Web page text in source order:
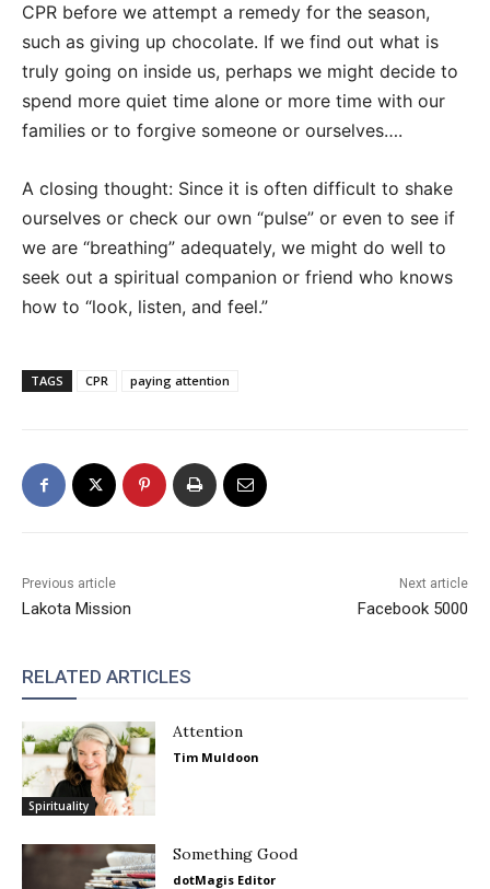
CPR before we attempt a remedy for the season,
such as giving up chocolate. If we find out what is
truly going on inside us, perhaps we might decide to
spend more quiet time alone or more time with our
families or to forgive someone or ourselves….
A closing thought: Since it is often difficult to shake
ourselves or check our own “pulse” or even to see if
we are “breathing” adequately, we might do well to
seek out a spiritual companion or friend who knows
how to “look, listen, and feel.”
TAGS CPR paying attention
Previous article
Lakota Mission
Next article
Facebook 5000
RELATED ARTICLES
Spirituality
Attention
Tim Muldoon
Something Good
dotMagis Editor